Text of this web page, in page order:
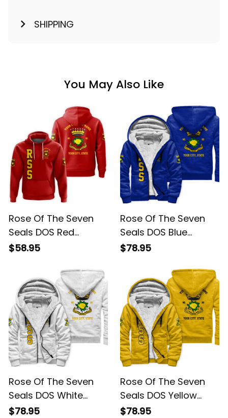
SHIPPING
You May Also Like
Rose Of The Seven
Seals DOS Red
Hoodie L02
$58.95
Rose Of The Seven
Seals DOS Blue
Sherpa Hoodie L02
$78.95
Rose Of The Seven
Seals DOS White
Sherpa Hoodie L02
$78.95
Rose Of The Seven
Seals DOS Yellow
Sherpa Hoodie L02
$78.95